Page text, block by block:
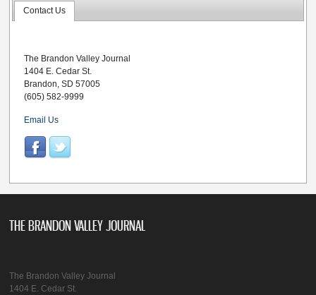
Contact Us
The Brandon Valley Journal
1404 E. Cedar St.
Brandon, SD 57005
(605) 582-9999
Email Us
THE BRANDON VALLEY JOURNAL
The Brandon Valley Journal
1404 E. Cedar St.